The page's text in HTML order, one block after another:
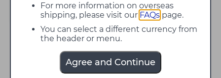
For more information on overseas
shipping, please visit our FAQs page.
You can select a different currency from
the header or menu.
Agree and Continue
Filter
25%
off